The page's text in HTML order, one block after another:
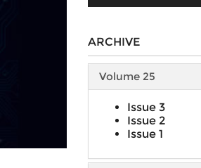
ARCHIVE
Volume 25
Issue 3
Issue 2
Issue 1